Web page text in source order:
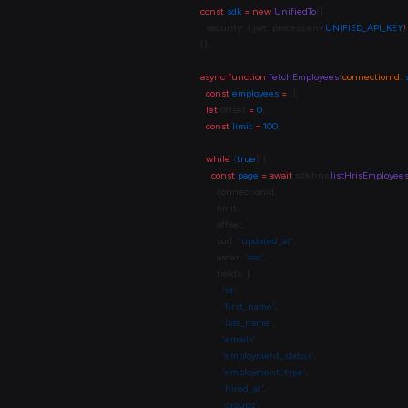
const sdk = new UnifiedTo
  security: { jwt: process.env.
UNIFIED_API_KEY!
async function fetchEmployees connectionId:
  const
employees =
  let
offset = 0
  const
limit = 100
  while
true
    const
page = await listHrisEmployees
      sort:
'updated_at'
'asc'
        'id'
        'first_name'
        'last_name'
        'emails'
        'employment_status'
        'employment_type'
        'hired_at'
        'groups'